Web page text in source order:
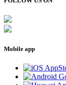
Mobile app